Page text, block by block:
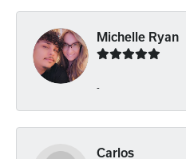
Michelle Ryan
-
Carlos